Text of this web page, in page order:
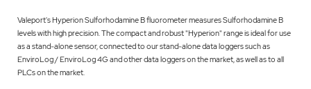
Valeport's Hyperion Sulforhodamine B fluorometer measures Sulforhodamine B
levels with high precision. The compact and robust "Hyperion" range is ideal for use
as a stand-alone sensor, connected to our stand-alone data loggers such as
EnviroLog / EnviroLog 4G and other data loggers on the market, as well as to all
PLCs on the market.